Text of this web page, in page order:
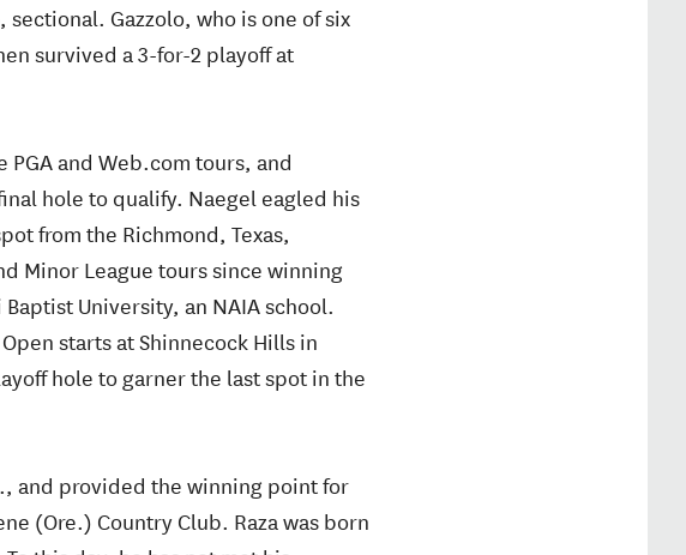
Gazzolo, who is one of six
survived a 3-for-2 playoff at
and Web.com tours, and
hole to qualify. Naegel eagled his
from the Richmond, Texas,
Minor League tours since winning
University, an NAIA school.
starts at Shinnecock Hills in
hole to garner the last spot in the
and provided the winning point for
(Ore.) Country Club. Raza was born